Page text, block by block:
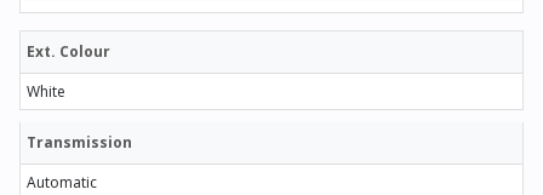
Ext. Colour
White
Transmission
Automatic